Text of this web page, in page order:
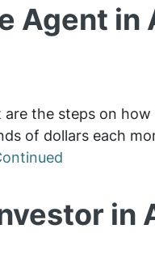
Agent in
the steps on
of dollars each
in